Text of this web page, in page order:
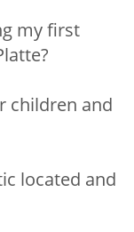
my first
children and
located and